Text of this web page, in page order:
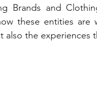
Brands and
these entities are
the experiences